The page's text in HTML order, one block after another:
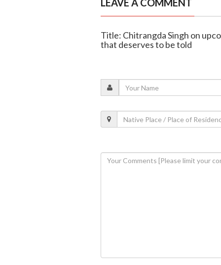
LEAVE A COMMENT
Title: Chitrangda Singh on
that deserves to be told